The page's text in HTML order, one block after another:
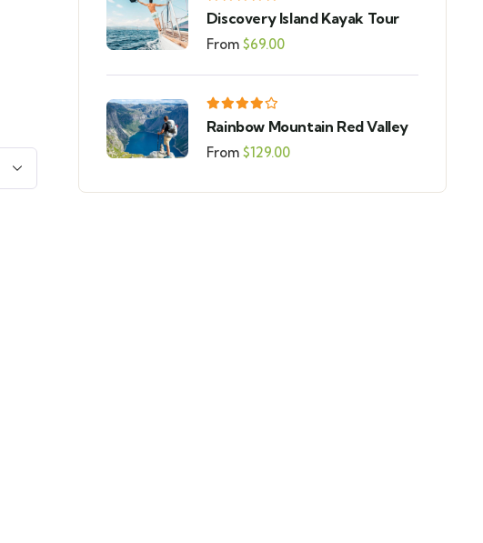
Discovery Island Kayak Tour
From $69.00
Rainbow Mountain Red Valley
From $129.00